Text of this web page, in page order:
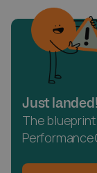
Just
The